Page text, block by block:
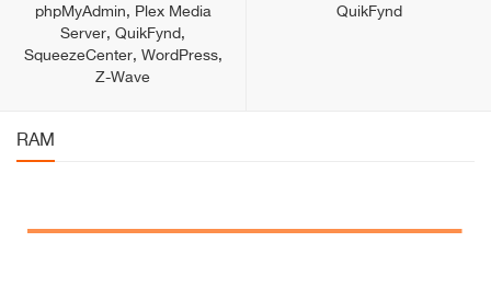
phpMyAdmin, Plex Media
Server, QuikFynd,
SqueezeCenter, WordPress,
Z-Wave
QuikFynd
RAM